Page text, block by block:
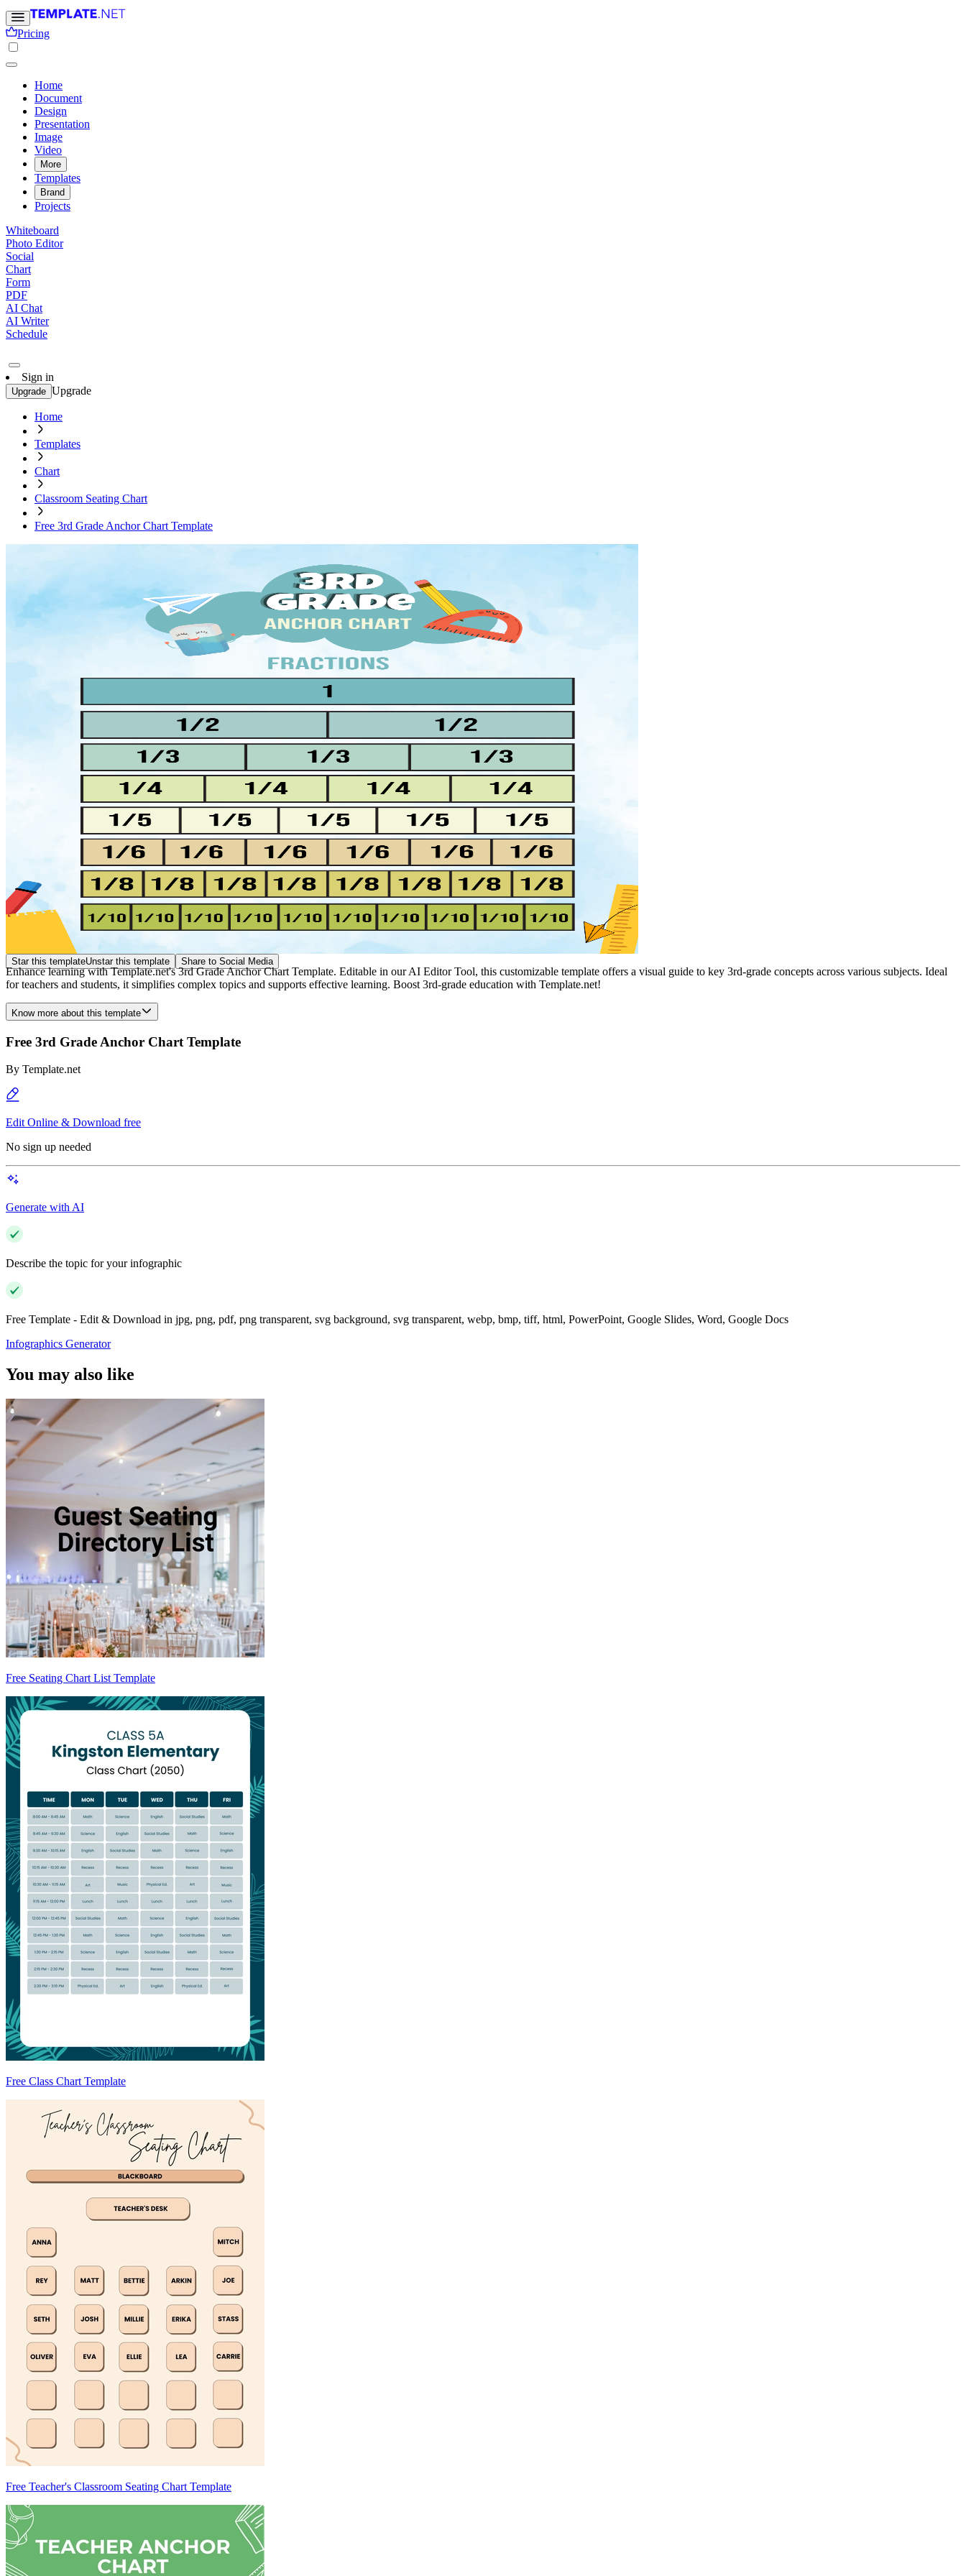
Pricing
Home
Document
Design
Presentation
Image
Video
More
Templates
Brand
Projects
Whiteboard
Photo Editor
Social
Chart
Form
PDF
AI Chat
AI Writer
Schedule
Sign in
Upgrade Upgrade
Home
Templates
Chart
Classroom Seating Chart
Free 3rd Grade Anchor Chart Template
Star this templateUnstar this template Share to Social Media
Enhance learning with Template.net's 3rd Grade Anchor Chart Template. Editable in our AI Editor Tool, this customizable template offers a visual guide to key 3rd-grade concepts across various subjects. Ideal
for teachers and students, it simplifies complex topics and supports effective learning. Boost 3rd-grade education with Template.net!
Know more about this template
Free 3rd Grade Anchor Chart Template
By Template.net
Edit Online & Download free
No sign up needed
Generate with AI
Describe the topic for your infographic
Free Template - Edit & Download in jpg, png, pdf, png transparent, svg background, svg transparent, webp, bmp, tiff, html, PowerPoint, Google Slides, Word, Google Docs
Infographics Generator
You may also like
Free Seating Chart List Template
Free Class Chart Template
Free Teacher's Classroom Seating Chart Template